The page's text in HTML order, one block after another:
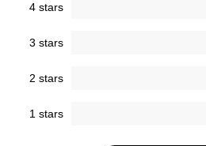
4 stars
3 stars
2 stars
1 stars